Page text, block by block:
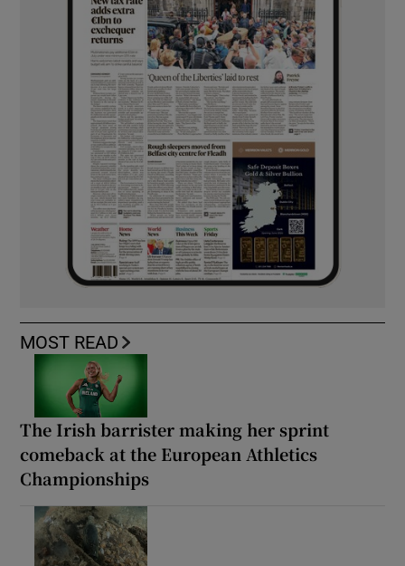
MOST READ
The Irish barrister making her sprint
comeback at the European Athletics
Championships